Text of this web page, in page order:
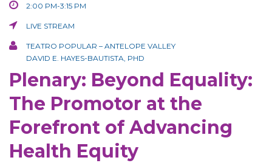
2:00 PM-3:15 PM
LIVE STREAM
TEATRO POPULAR – ANTELOPE VALLEY
DAVID E. HAYES-BAUTISTA, PHD
Plenary: Beyond Equality:
The Promotor at the
Forefront of Advancing
Health Equity